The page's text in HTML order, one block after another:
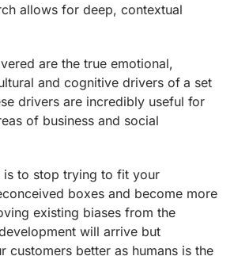
allows for deep, contextual
are the true emotional,
and cognitive drivers of a set
drivers are incredibly useful for
of business and social
is to stop trying to fit your
boxes and become more
existing biases from the
will arrive but
customers better as humans is the